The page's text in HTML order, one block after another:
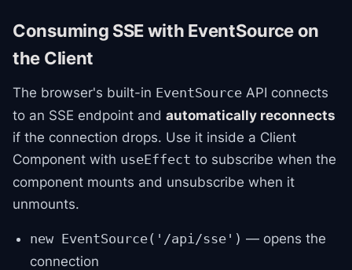
Consuming SSE with EventSource on
the Client
The browser's built-in EventSource API connects
to an SSE endpoint and automatically reconnects
if the connection drops. Use it inside a Client
Component with useEffect to subscribe when the
component mounts and unsubscribe when it
unmounts.
new EventSource('/api/sse') — opens the
connection